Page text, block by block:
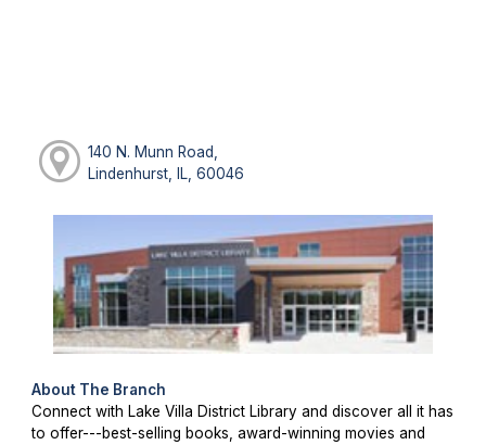
140 N. Munn Road,
Lindenhurst, IL, 60046
About The Branch
Connect with Lake Villa District Library and discover all it has
to offer---best-selling books, award-winning movies and